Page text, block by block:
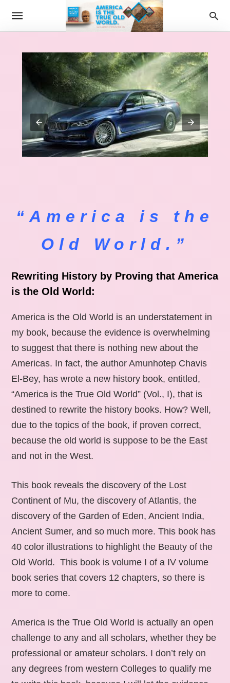
“America is the
Old World.”
Rewriting History by Proving that America
is the Old World:
America is the Old World is an understatement in
my book, because the evidence is overwhelming
to suggest that there is nothing new about the
Americas. In fact, the author Amunhotep Chavis
El-Bey, has wrote a new history book, entitled,
“America is the True Old World” (Vol., I), that is
destined to rewrite the history books. How? Well,
due to the topics of the book, if proven correct,
because the old world is suppose to be the East
and not in the West.
This book reveals the discovery of the Lost
Continent of Mu, the discovery of Atlantis, the
discovery of the Garden of Eden, Ancient India,
Ancient Sumer, and so much more. This book has
40 color illustrations to highlight the Beauty of the
Old World. This book is volume I of a IV volume
book series that covers 12 chapters, so there is
more to come.
America is the True Old World is actually an open
challenge to any and all scholars, whether they be
professional or amateur scholars. I don’t rely on
any degrees from western Colleges to qualify me